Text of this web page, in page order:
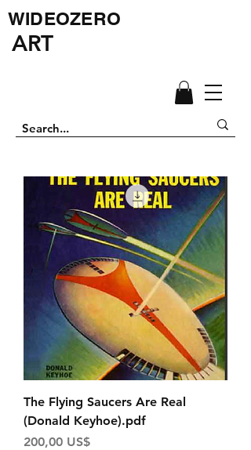
WIDEOZERO
ART
The Flying Saucers Are Real
(Donald Keyhoe).pdf
Price
200,00 US$